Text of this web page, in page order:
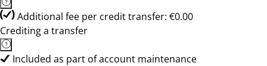
Additional fee per credit transfer: €0.00
Crediting a transfer
Included as part of account maintenance